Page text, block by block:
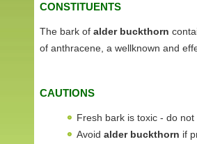
CONSTITUENTS
The bark of alder buckthorn
of anthracene, a wellknown and
CAUTIONS
Fresh bark is toxic - do not
Avoid alder buckthorn if